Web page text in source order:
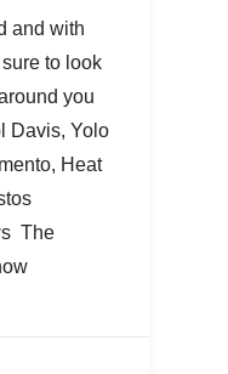
and with
to look
you
Davis, Yolo
Heat
The